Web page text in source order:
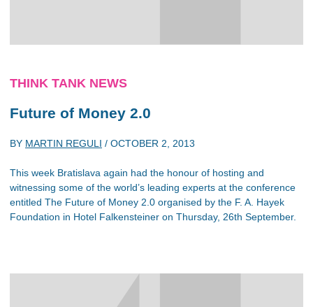
THINK TANK NEWS
Future of Money 2.0
BY MARTIN REGULI / OCTOBER 2, 2013
This week Bratislava again had the honour of hosting and
witnessing some of the world’s leading experts at the conference
entitled The Future of Money 2.0 organised by the F. A. Hayek
Foundation in Hotel Falkensteiner on Thursday, 26th September.